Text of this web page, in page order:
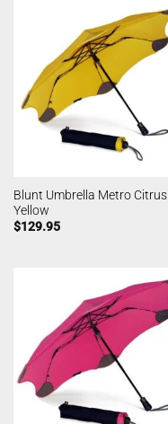
Blunt Umbrella Metro Citrus
Yellow
$129.95